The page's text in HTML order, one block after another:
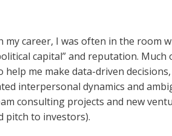
career, I was often in the room
capital” and reputation. Much
me make data-driven
interpersonal dynamics and
consulting projects and new
pitch to investors).